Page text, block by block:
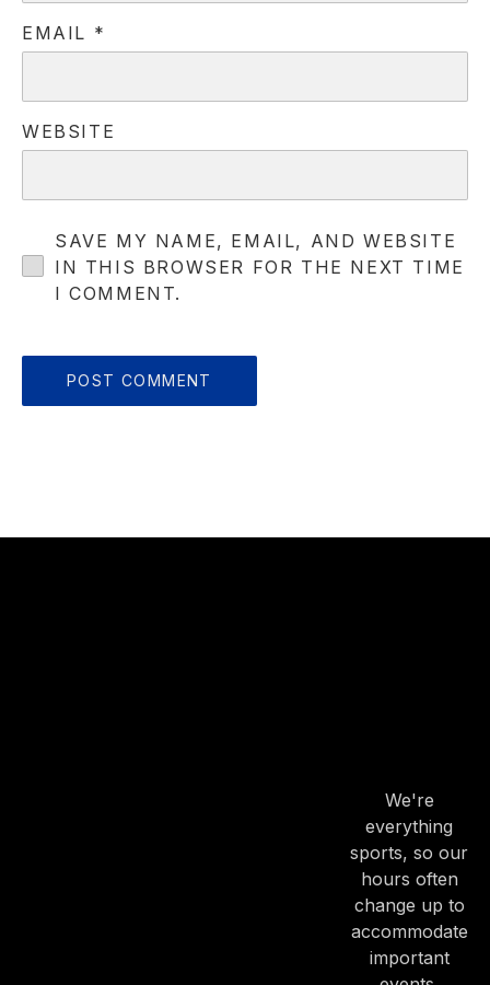
EMAIL *
WEBSITE
SAVE MY NAME, EMAIL, AND WEBSITE
IN THIS BROWSER FOR THE NEXT TIME
I COMMENT.
We're
everything
sports, so our
hours often
change up to
accommodate
important